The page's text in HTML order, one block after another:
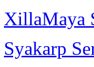
XillaMaya
Syakarp